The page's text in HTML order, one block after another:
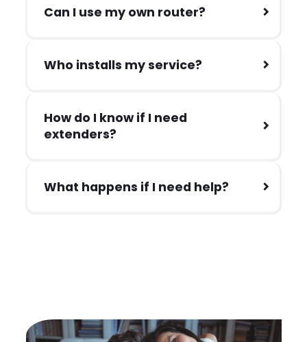
Can I use my own router?
Who installs my service?
How do I know if I need
extenders?
What happens if I need help?